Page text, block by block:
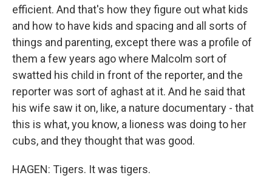
efficient. And that's how they figure out what kids
and how to have kids and spacing and all sorts of
things and parenting, except there was a profile of
them a few years ago where Malcolm sort of
swatted his child in front of the reporter, and the
reporter was sort of aghast at it. And he said that
his wife saw it on, like, a nature documentary - that
this is what, you know, a lioness was doing to her
cubs, and they thought that was good.
HAGEN: Tigers. It was tigers.